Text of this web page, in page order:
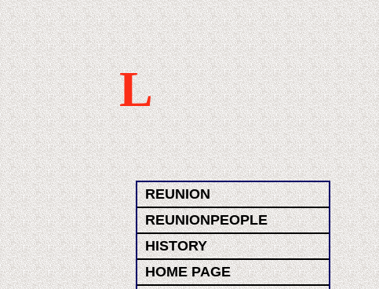
L
REUNION
REUNIONPEOPLE
HISTORY
HOME PAGE